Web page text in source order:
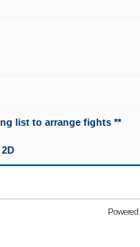
list to arrange fights **